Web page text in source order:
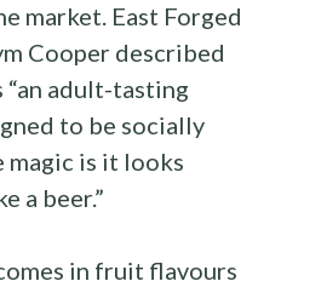
market. East Forged
Cooper described
“an adult-tasting
to be socially
magic is it looks
a beer.”
in fruit flavours